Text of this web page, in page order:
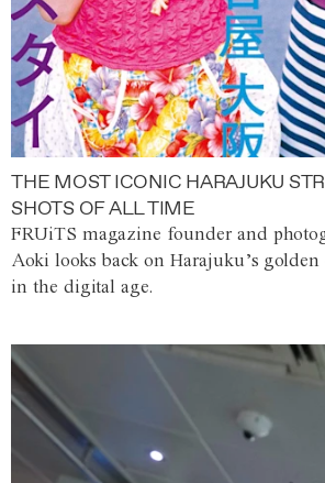
THE MOST ICONIC HARAJUKU
SHOTS OF ALL TIME
FRUiTS magazine founder and
Aoki looks back on Harajuku’s
in the digital age.